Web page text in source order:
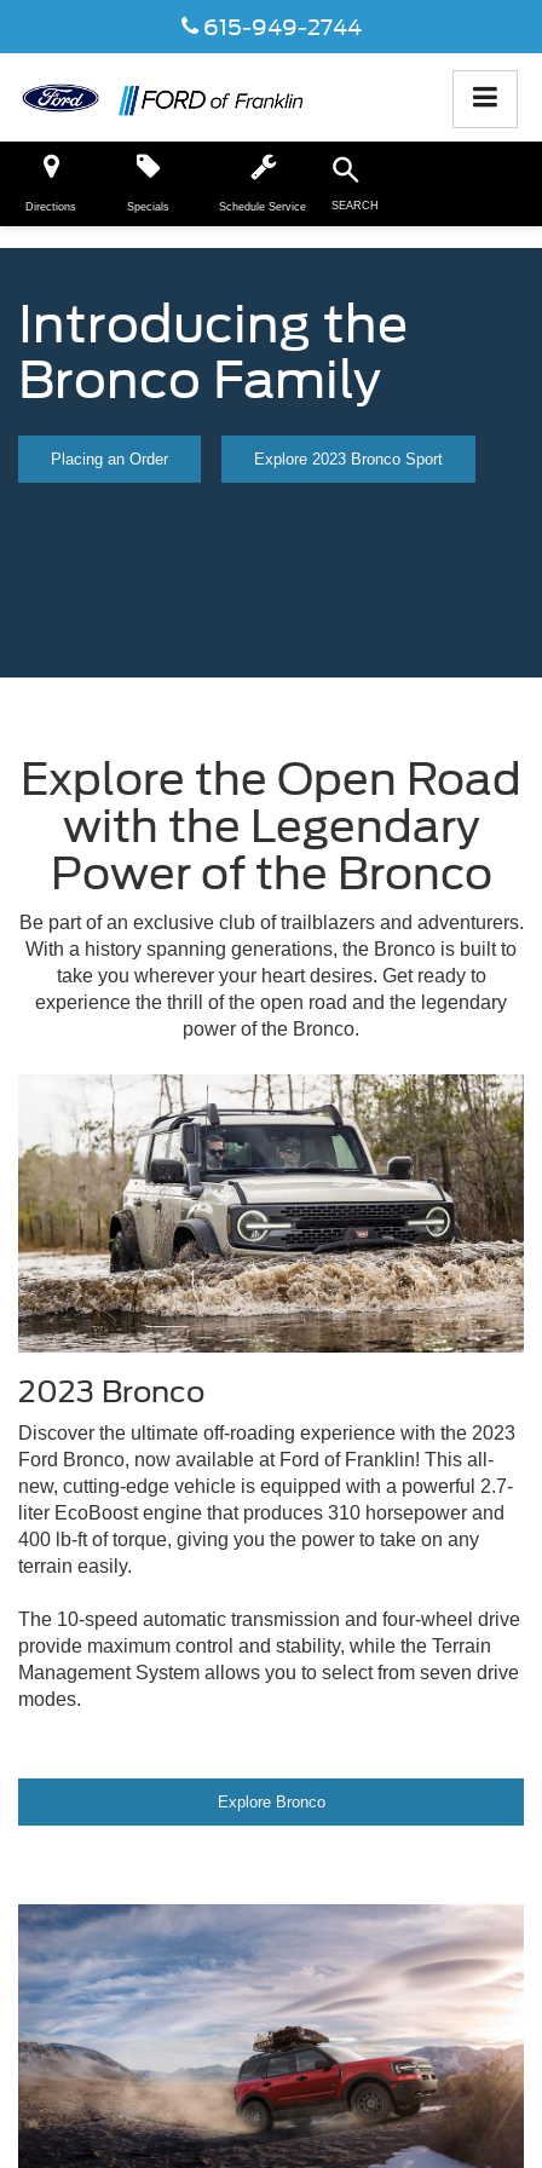
615-949-2744
Directions SEARCH
Specials Schedule Service
Introducing the
Bronco Family
Placing an Order Explore 2023 Bronco Sport
Explore the Open Road
with the Legendary
Power of the Bronco
Be part of an exclusive club of trailblazers and adventurers.
With a history spanning generations, the Bronco is built to
take you wherever your heart desires. Get ready to
experience the thrill of the open road and the legendary
power of the Bronco.
2023 Bronco
Discover the ultimate off-roading experience with the 2023
Ford Bronco, now available at Ford of Franklin! This all-
new, cutting-edge vehicle is equipped with a powerful 2.7-
liter EcoBoost engine that produces 310 horsepower and
400 lb-ft of torque, giving you the power to take on any
terrain easily.
The 10-speed automatic transmission and four-wheel drive
provide maximum control and stability, while the Terrain
Management System allows you to select from seven drive
modes.
Explore Bronco